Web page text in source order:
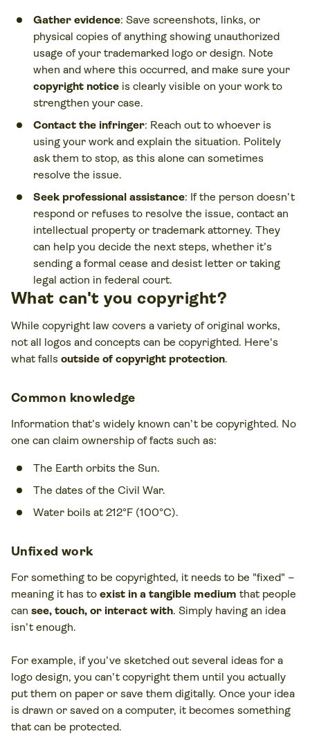
Gather evidence: Save screenshots, links, or
physical copies of anything showing unauthorized
usage of your trademarked logo or design. Note
when and where this occurred, and make sure your
copyright notice is clearly visible on your work to
strengthen your case.
Contact the infringer: Reach out to whoever is
using your work and explain the situation. Politely
ask them to stop, as this alone can sometimes
resolve the issue.
Seek professional assistance: If the person doesn’t
respond or refuses to resolve the issue, contact an
intellectual property or trademark attorney. They
can help you decide the next steps, whether it’s
sending a formal cease and desist letter or taking
legal action in federal court.
What can't you copyright?
While copyright law covers a variety of original works,
not all logos and concepts can be copyrighted. Here's
what falls outside of copyright protection.
Common knowledge
Information that’s widely known can’t be copyrighted. No
one can claim ownership of facts such as:
The Earth orbits the Sun.
The dates of the Civil War.
Water boils at 212°F (100°C).
Unfixed work
For something to be copyrighted, it needs to be "fixed" –
meaning it has to exist in a tangible medium that people
can see, touch, or interact with. Simply having an idea
isn’t enough.
For example, if you’ve sketched out several ideas for a
logo design, you can’t copyright them until you actually
put them on paper or save them digitally. Once your idea
is drawn or saved on a computer, it becomes something
that can be protected.